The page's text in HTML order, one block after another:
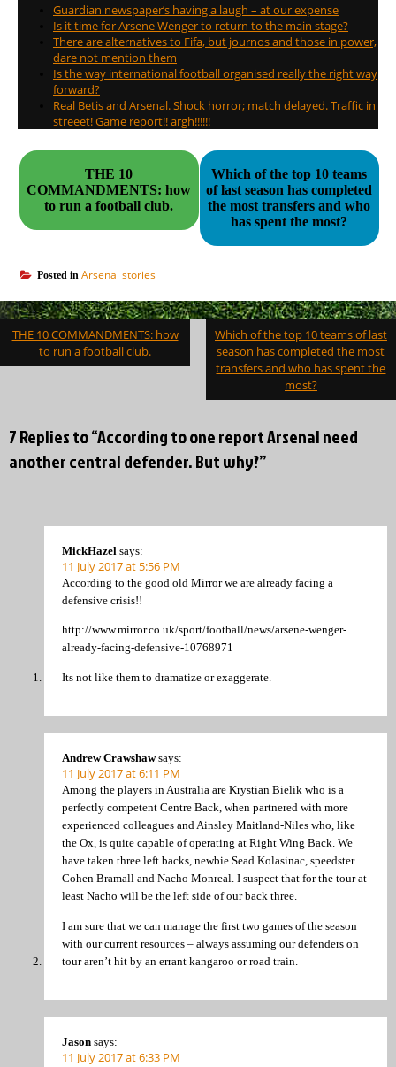
Guardian newspaper’s having a laugh – at our expense
Is it time for Arsene Wenger to return to the main stage?
There are alternatives to Fifa, but journos and those in power,
dare not mention them
Is the way international football organised really the right way
forward?
Real Betis and Arsenal. Shock horror; match delayed. Traffic in
streeet! Game report!! argh!!!!!!
THE 10
COMMANDMENTS: how
to run a football club.
Which of the top 10 teams
of last season has completed
the most transfers and who
has spent the most?
Posted in Arsenal stories
Post
navigation
THE 10 COMMANDMENTS: how
to run a football club.
Which of the top 10 teams of last
season has completed the most
transfers and who has spent the
most?
7 Replies to “According to one report Arsenal need
another central defender. But why?”
MickHazel says:
11 July 2017 at 5:56 PM
According to the good old Mirror we are already facing a
defensive crisis!!
http://www.mirror.co.uk/sport/football/news/arsene-wenger-
already-facing-defensive-10768971
Its not like them to dramatize or exaggerate.
Andrew Crawshaw says:
11 July 2017 at 6:11 PM
Among the players in Australia are Krystian Bielik who is a
perfectly competent Centre Back, when partnered with more
experienced colleagues and Ainsley Maitland-Niles who, like
the Ox, is quite capable of operating at Right Wing Back. We
have taken three left backs, newbie Sead Kolasinac, speedster
Cohen Bramall and Nacho Monreal. I suspect that for the tour at
least Nacho will be the left side of our back three.
I am sure that we can manage the first two games of the season
with our current resources – always assuming our defenders on
tour aren’t hit by an errant kangaroo or road train.
Jason says:
11 July 2017 at 6:33 PM